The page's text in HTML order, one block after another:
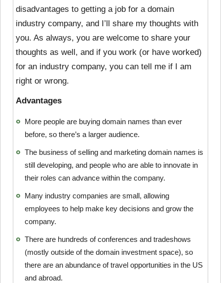
disadvantages to getting a job for a domain
industry company, and I’ll share my thoughts with
you. As always, you are welcome to share your
thoughts as well, and if you work (or have worked)
for an industry company, you can tell me if I am
right or wrong.
Advantages
More people are buying domain names than ever
before, so there’s a larger audience.
The business of selling and marketing domain names is
still developing, and people who are able to innovate in
their roles can advance within the company.
Many industry companies are small, allowing
employees to help make key decisions and grow the
company.
There are hundreds of conferences and tradeshows
(mostly outside of the domain investment space), so
there are an abundance of travel opportunities in the US
and abroad.